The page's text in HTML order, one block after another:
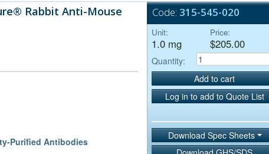
Rabbit Anti-Mouse
Purified Antibodies
Code: 315-545-020
Unit:
1.0 mg
Price:
$205.00
Quantity:
Add to cart
Log in to add to Quote List
Download Spec Sheets